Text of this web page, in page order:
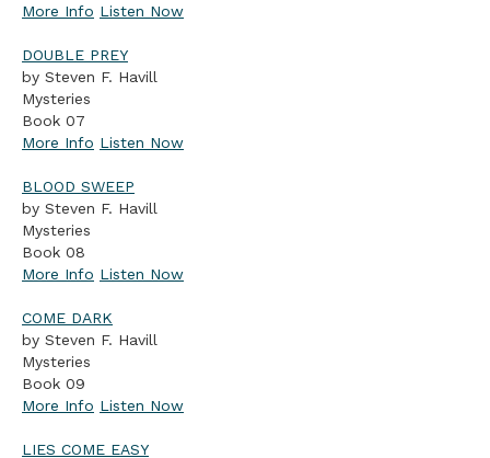
More Info Listen Now
DOUBLE PREY
by Steven F. Havill
Mysteries
Book 07
More Info Listen Now
BLOOD SWEEP
by Steven F. Havill
Mysteries
Book 08
More Info Listen Now
COME DARK
by Steven F. Havill
Mysteries
Book 09
More Info Listen Now
LIES COME EASY